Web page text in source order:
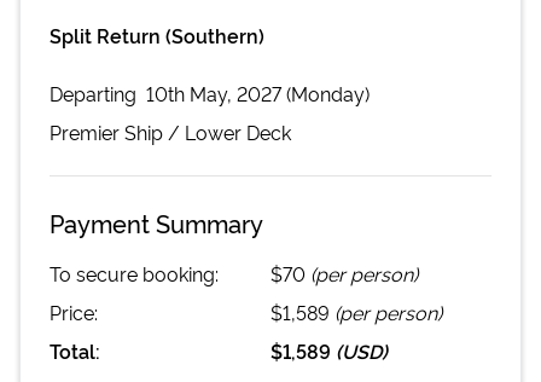
Split Return (Southern)
Departing 10th May, 2027 (Monday)
PremierShip / Lower Deck
Payment Summary
To secure booking: $70 (per person)
Price:
$1,589 (per person)
Total:
$1,589 (USD)